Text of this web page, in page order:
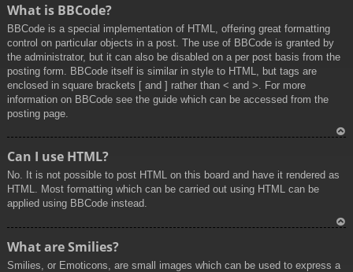
What is BBCode?
BBCode is a special implementation of HTML, offering great formatting
control on particular objects in a post. The use of BBCode is granted by
the administrator, but it can also be disabled on a per post basis from the
posting form. BBCode itself is similar in style to HTML, but tags are
enclosed in square brackets [ and ] rather than < and >. For more
information on BBCode see the guide which can be accessed from the
posting page.
Can I use HTML?
No. It is not possible to post HTML on this board and have it rendered as
HTML. Most formatting which can be carried out using HTML can be
applied using BBCode instead.
What are Smilies?
Smilies, or Emoticons, are small images which can be used to express a